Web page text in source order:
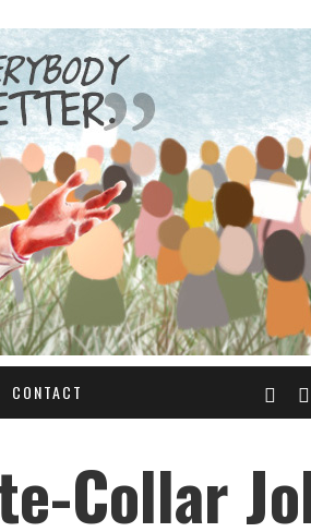
CONTACT
Collar